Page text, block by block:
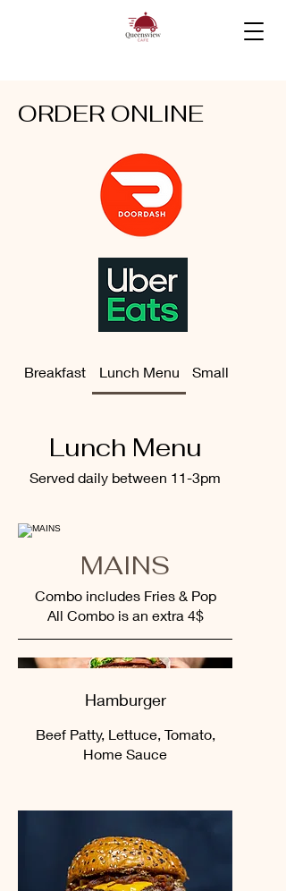
ORDER ONLINE
Breakfast Lunch Menu Small Bites
Lunch Menu
Served daily between 11-3pm
MAINS
Combo includes Fries & Pop
All Combo is an extra 4$
Hamburger
Beef Patty, Lettuce, Tomato,
Home Sauce